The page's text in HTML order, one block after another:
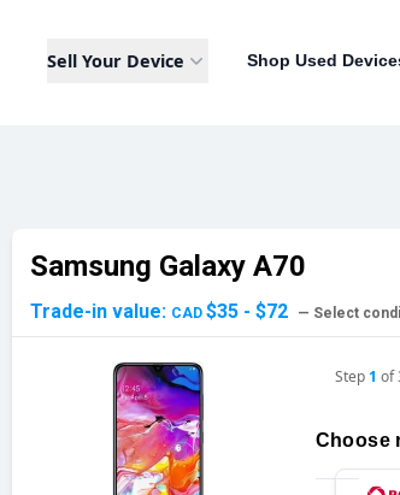
Sell Your Device Shop Used
Samsung Galaxy A70
Trade-in value: CAD $35 - $72 — Select
Step1 of
Choose